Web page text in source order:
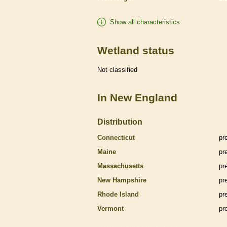
Show all characteristics
Wetland status
Not classified
In New England
Distribution
Connecticut
Maine
Massachusetts
New Hampshire
Rhode Island
Vermont